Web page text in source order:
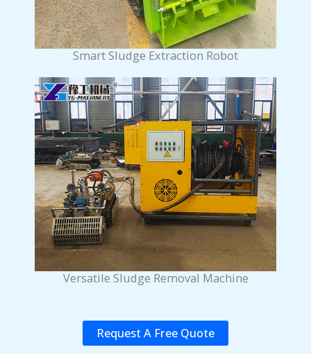
Smart Sludge Extraction Robot
Versatile Sludge Removal Machine
Request A Free Quote